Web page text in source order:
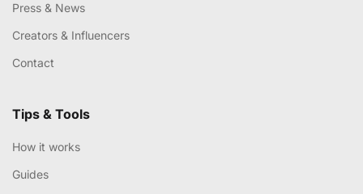
Press & News
Creators & Influencers
Contact
Tips & Tools
How it works
Guides